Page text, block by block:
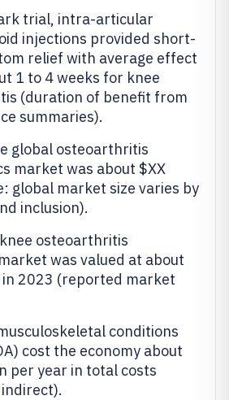
trial, intra-articular
injections provided short-
relief with average effect
1 to 4 weeks for knee
(duration of benefit from
summaries).
global osteoarthritis
market was about $XX
global market size varies by
inclusion).
osteoarthritis
was valued at about
2023 (reported market
conditions
cost the economy about
per year in total costs